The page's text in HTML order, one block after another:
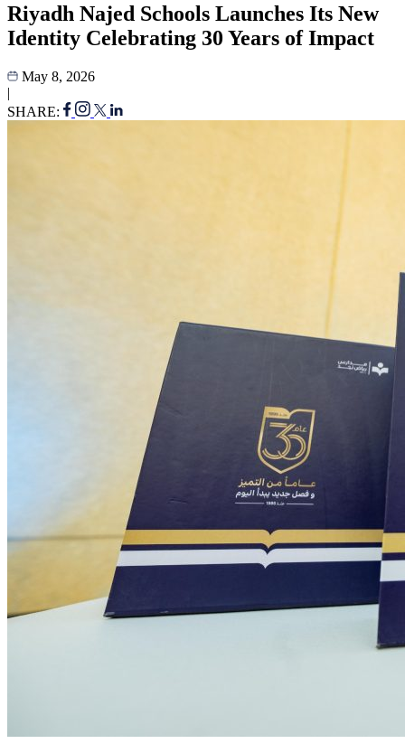
Riyadh Najed Schools Launches Its New
Identity Celebrating 30 Years of Impact
May 8, 2026
|
SHARE: